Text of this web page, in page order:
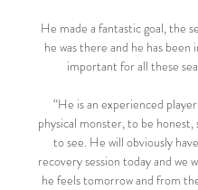
He made a fantastic goal, the
he was there and he has been
important for all these
“He is an experienced
physical monster, to be honest,
to see. He will obviously
recovery session today and we
he feels tomorrow and from